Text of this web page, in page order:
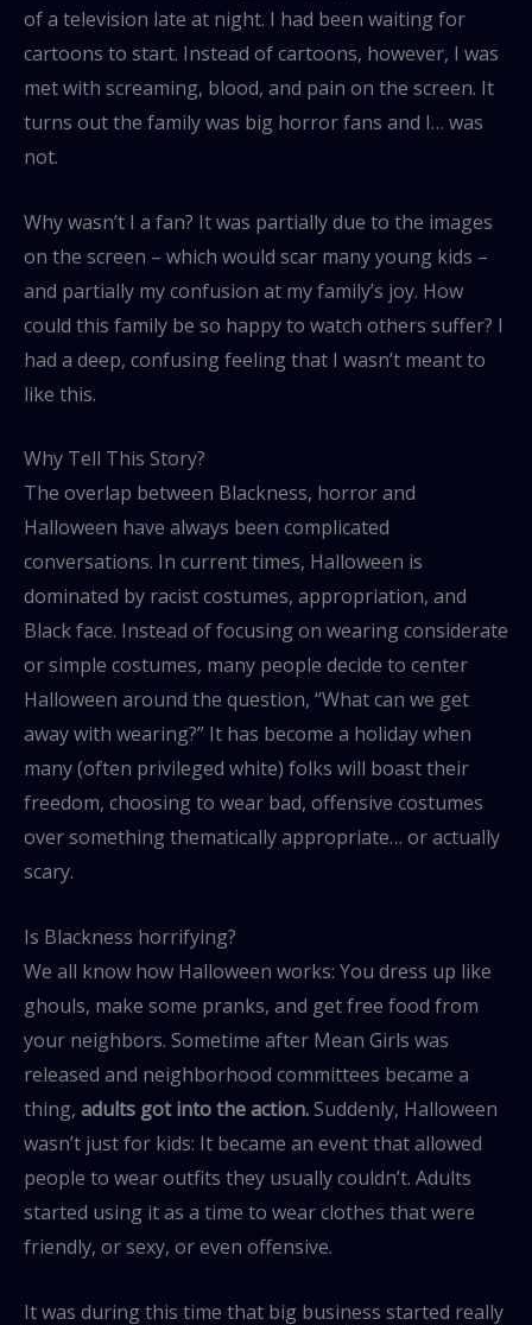
of a television late at night. I had been waiting for
cartoons to start. Instead of cartoons, however, I was
met with screaming, blood, and pain on the screen. It
turns out the family was big horror fans and I… was
not.
Why wasn’t I a fan? It was partially due to the images
on the screen – which would scar many young kids –
and partially my confusion at my family’s joy. How
could this family be so happy to watch others suffer? I
had a deep, confusing feeling that I wasn’t meant to
like this.
Why Tell This Story?
The overlap between Blackness, horror and
Halloween have always been complicated
conversations. In current times, Halloween is
dominated by racist costumes, appropriation, and
Black face. Instead of focusing on wearing considerate
or simple costumes, many people decide to center
Halloween around the question, “What can we get
away with wearing?” It has become a holiday when
many (often privileged white) folks will boast their
freedom, choosing to wear bad, offensive costumes
over something thematically appropriate… or actually
scary.
Is Blackness horrifying?
We all know how Halloween works: You dress up like
ghouls, make some pranks, and get free food from
your neighbors. Sometime after Mean Girls was
released and neighborhood committees became a
thing, adults got into the action.Suddenly, Halloween
wasn’t just for kids: It became an event that allowed
people to wear outfits they usually couldn’t. Adults
started using it as a time to wear clothes that were
friendly, or sexy, or even offensive.
It was during this time that big business started really